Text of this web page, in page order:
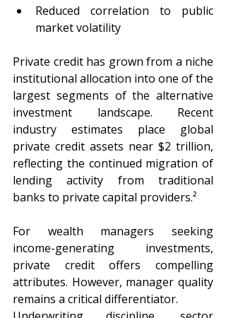
Reduced correlation to public
market volatility
Private credit has grown from a niche
institutional allocation into one of the
largest segments of the alternative
investment landscape. Recent
industry estimates place global
private credit assets near $2 trillion,
reflecting the continued migration of
lending activity from traditional
banks to private capital providers.²
For wealth managers seeking
income-generating investments,
private credit offers compelling
attributes. However, manager quality
remains a critical differentiator.